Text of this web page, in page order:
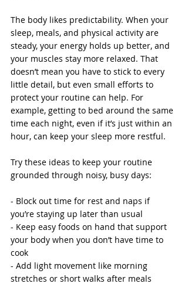
The body likes predictability. When your
sleep, meals, and physical activity are
steady, your energy holds up better, and
your muscles stay more relaxed. That
doesn’t mean you have to stick to every
little detail, but even small efforts to
protect your routine can help. For
example, getting to bed around the same
time each night, even if it’s just within an
hour, can keep your sleep more restful.
Try these ideas to keep your routine
grounded through noisy, busy days:
- Block out time for rest and naps if
you’re staying up later than usual
- Keep easy foods on hand that support
your body when you don’t have time to
cook
- Add light movement like morning
stretches or short walks after meals